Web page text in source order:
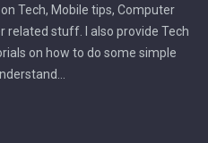
Tech, Mobile tips, Computer
related stuff. I also provide Tech
on how to do some simple